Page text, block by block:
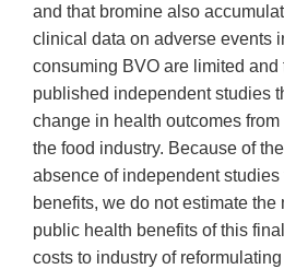
and that bromine also
clinical data on adverse events
consuming BVO are limited and
published independent studies
change in health outcomes
the food industry. Because of
absence of independent
benefits, we do not estimate the
public health benefits of this
costs to industry of